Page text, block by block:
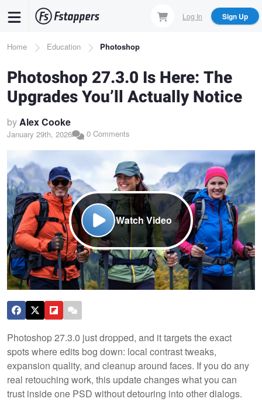
content
Log In Sign Up
Breadcrumb
Home Education Photoshop
Photoshop 27.3.0 Is Here: The
Upgrades You’ll Actually Notice
byAlex Cooke
January 29th, 2026 0 Comments
Watch Video
Photoshop 27.3.0 just dropped, and it targets the exact
spots where edits bog down: local contrast tweaks,
expansion quality, and cleanup around faces. If you do any
real retouching work, this update changes what you can
trust inside one PSD without detouring into other dialogs.